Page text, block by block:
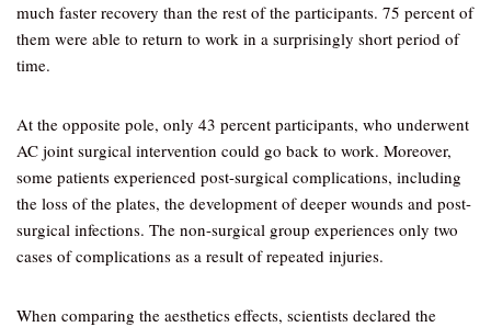
much faster recovery than the rest of the participants. 75 percent of
them were able to return to work in a surprisingly short period of
time.
At the opposite pole, only 43 percent participants, who underwent
AC joint surgical intervention could go back to work. Moreover,
some patients experienced post-surgical complications, including
the loss of the plates, the development of deeper wounds and post-
surgical infections. The non-surgical group experiences only two
cases of complications as a result of repeated injuries.
When comparing the aesthetics effects, scientists declared the